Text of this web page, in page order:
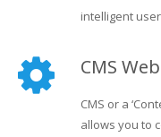
intelligent
CMS
CMS or a
allows you to